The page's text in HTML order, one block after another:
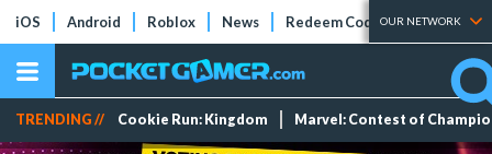
iOS Android Roblox News Redeem Codes Tier Lists
OUR NETWORK
TRENDING // Cookie Run: Kingdom Marvel: Contest of